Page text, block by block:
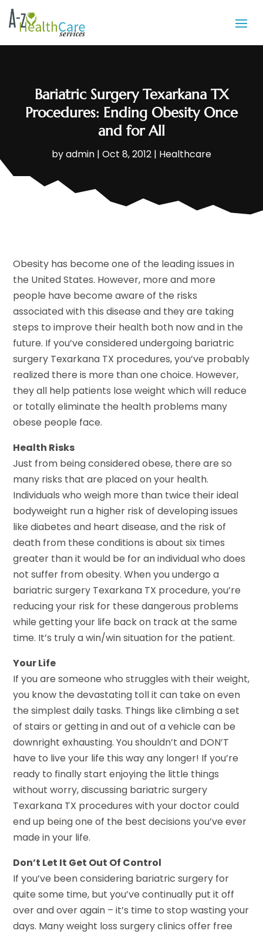
Bariatric Surgery Texarkana TX
Procedures: Ending Obesity Once
and for All
byadmin | Oct 8, 2012 | Healthcare
Obesity has become one of the leading issues in
the United States. However, more and more
people have become aware of the risks
associated with this disease and they are taking
steps to improve their health both now and in the
future. If you’ve considered undergoing bariatric
surgery Texarkana TX procedures, you’ve probably
realized there is more than one choice. However,
they all help patients lose weight which will reduce
or totally eliminate the health problems many
obese people face.
Health Risks
Just from being considered obese, there are so
many risks that are placed on your health.
Individuals who weigh more than twice their ideal
bodyweight run a higher risk of developing issues
like diabetes and heart disease, and the risk of
death from these conditions is about six times
greater than it would be for an individual who does
not suffer from obesity. When you undergo a
bariatric surgery Texarkana TX procedure, you’re
reducing your risk for these dangerous problems
while getting your life back on track at the same
time. It’s truly a win/win situation for the patient.
Your Life
If you are someone who struggles with their weight,
you know the devastating toll it can take on even
the simplest daily tasks. Things like climbing a set
of stairs or getting in and out of a vehicle can be
downright exhausting. You shouldn’t and DON’T
have to live your life this way any longer! If you’re
ready to finally start enjoying the little things
without worry, discussing bariatric surgery
Texarkana TX procedures with your doctor could
end up being one of the best decisions you’ve ever
made in your life.
Don’t Let It Get Out Of Control
If you’ve been considering bariatric surgery for
quite some time, but you’ve continually put it off
over and over again – it’s time to stop wasting your
days. Many weight loss surgery clinics offer free